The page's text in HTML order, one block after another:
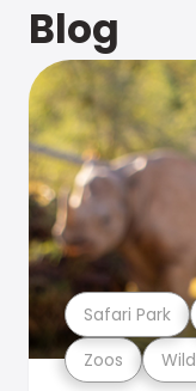
Blog
Zoos
Safari Park